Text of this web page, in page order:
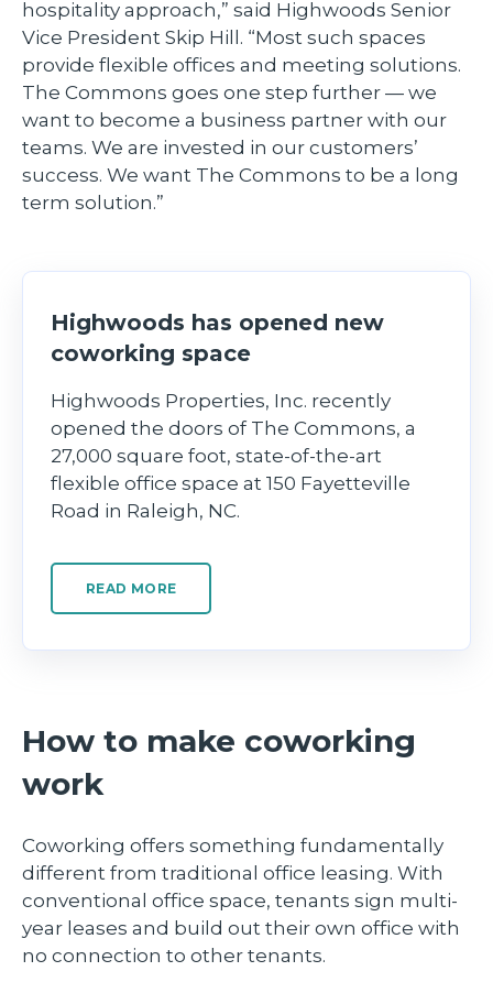
hospitality approach,” said Highwoods Senior
Vice President Skip Hill. “Most such spaces
provide flexible offices and meeting solutions.
The Commons goes one step further — we
want to become a business partner with our
teams. We are invested in our customers’
success. We want The Commons to be a long
term solution.”
Highwoods has opened new
coworking space
Highwoods Properties, Inc. recently
opened the doors of The Commons, a
27,000 square foot, state-of-the-art
flexible office space at 150 Fayetteville
Road in Raleigh, NC.
READ MORE
How to make coworking
work
Coworking offers something fundamentally
different from traditional office leasing. With
conventional office space, tenants sign multi-
year leases and build out their own office with
no connection to other tenants.